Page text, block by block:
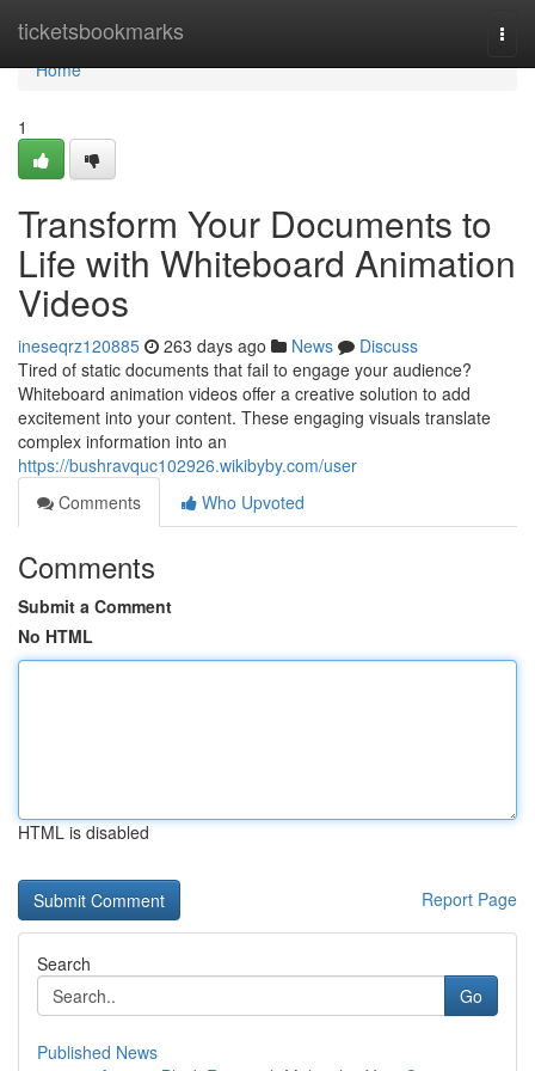
ticketsbookmarks
Home
Home
1
Transform Your Documents to
Life with Whiteboard Animation
Videos
ineseqrz120885 263 days ago News
Discuss
Tired of static documents that fail to engage your audience?
Whiteboard animation videos offer a creative solution to add
excitement into your content. These engaging visuals translate
complex information into an
https://bushravquc102926.wikibyby.com/user
Comments
Who Upvoted
Comments
Submit a Comment
No HTML
HTML is disabled
Report Page
Search
Go
Published News